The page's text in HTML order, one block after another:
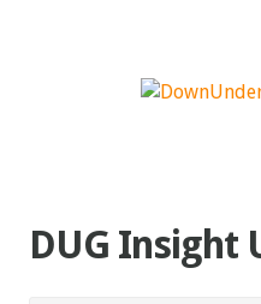
DUG Insight